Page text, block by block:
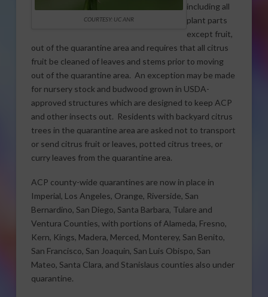
COURTESY: UC ANR
including all
plant parts
except fruit,
out of the quarantine area and requires that all citrus
fruit be cleaned of leaves and stems prior to moving
out of the quarantine area. An exception may be made
for nursery stock and budwood grown in USDA-
approved structures which are designed to keep ACP
and other insects out. Residents with backyard citrus
trees in the quarantine area are asked not to transport
or send citrus fruit or leaves, potted citrus trees, or
curry leaves from the quarantine area.
ACP county-wide quarantines are now in place in
Imperial, Los Angeles, Orange, Riverside, San
Bernardino, San Diego, Santa Barbara, Tulare and
Ventura Counties, with portions of Alameda, Fresno,
Kern, Kings, Madera, Merced, Monterey, San Benito,
San Francisco, San Joaquin, San Luis Obispo, San
Mateo, Santa Clara, and Stanislaus counties also under
quarantine.